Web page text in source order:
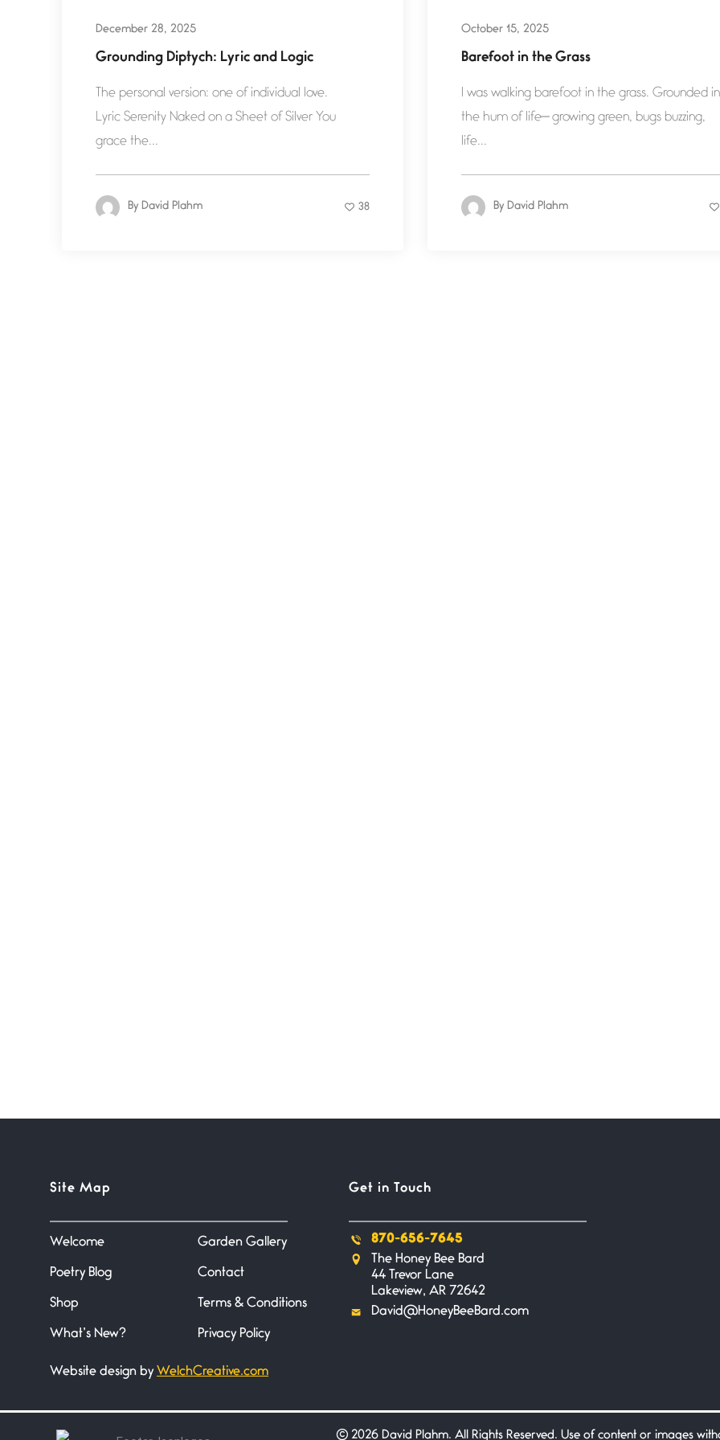
December 28, 2025
Grounding Diptych: Lyric and Logic
The personal version: one of individual love.
Lyric Serenity Naked on a Sheet of Silver You
grace the...
By David Plahm 38
October 15, 2025
Barefoot in the Grass
I was walking barefoot in the grass. Grounded in
the hum of life— growing green, bugs buzzing,
life...
By David Plahm
Site Map
Welcome
Poetry Blog
Shop
What’s New?
Garden Gallery
Contact
Terms & Conditions
Privacy Policy
Website design by WelchCreative.com
Get in Touch
870-656-7645
The Honey Bee Bard
44 Trevor Lane
Lakeview, AR 72642
David@HoneyBeeBard.com
©2026 David Plahm. All Rights Reserved. Use of content or images